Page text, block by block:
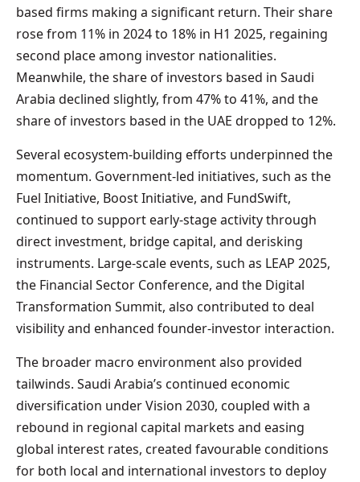
based firms making a significant return. Their share
rose from 11% in 2024 to 18% in H1 2025, regaining
second place among investor nationalities.
Meanwhile, the share of investors based in Saudi
Arabia declined slightly, from 47% to 41%, and the
share of investors based in the UAE dropped to 12%.
Several ecosystem-building efforts underpinned the
momentum. Government-led initiatives, such as the
Fuel Initiative, Boost Initiative, and FundSwift,
continued to support early-stage activity through
direct investment, bridge capital, and derisking
instruments. Large-scale events, such as LEAP 2025,
the Financial Sector Conference, and the Digital
Transformation Summit, also contributed to deal
visibility and enhanced founder-investor interaction.
The broader macro environment also provided
tailwinds. Saudi Arabia’s continued economic
diversification under Vision 2030, coupled with a
rebound in regional capital markets and easing
global interest rates, created favourable conditions
for both local and international investors to deploy